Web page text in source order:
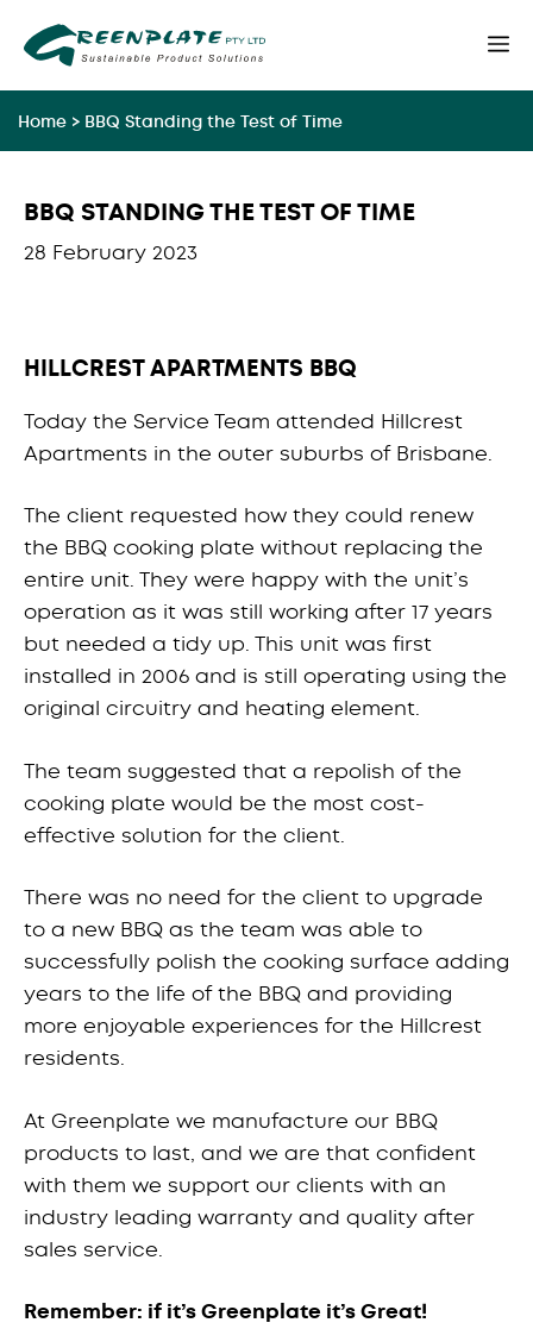
Home > BBQ Standing the Test of Time
BBQ STANDING THE TEST OF TIME
28 February 2023
HILLCREST APARTMENTS BBQ
Today the Service Team attended Hillcrest
Apartments in the outer suburbs of Brisbane.
The client requested how they could renew
the BBQ cooking plate without replacing the
entire unit. They were happy with the unit’s
operation as it was still working after 17 years
but needed a tidy up. This unit was first
installed in 2006 and is still operating using the
original circuitry and heating element.
The team suggested that a repolish of the
cooking plate would be the most cost-
effective solution for the client.
There was no need for the client to upgrade
to a new BBQ as the team was able to
successfully polish the cooking surface adding
years to the life of the BBQ and providing
more enjoyable experiences for the Hillcrest
residents.
At Greenplate we manufacture our BBQ
products to last, and we are that confident
with them we support our clients with an
industry leading warranty and quality after
sales service.
Remember: if it’s Greenplate it’s Great!